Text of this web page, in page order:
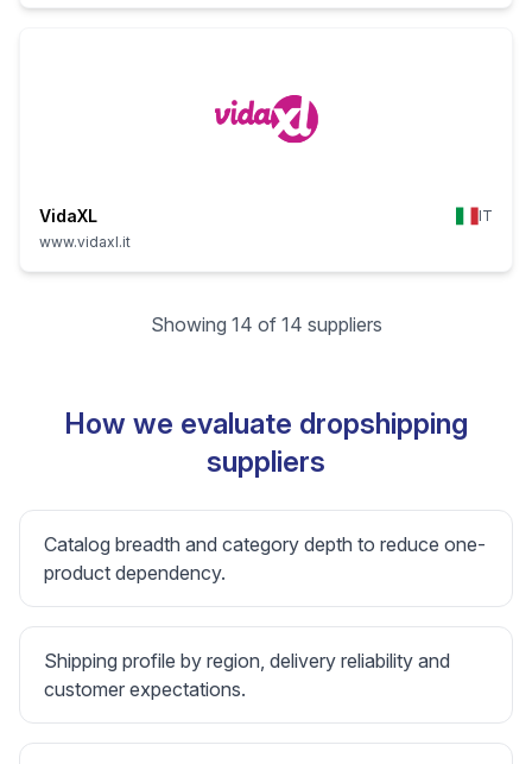
VidaXL
IT
www.vidaxl.it
Showing 14 of 14 suppliers
How we evaluate dropshipping
suppliers
Catalog breadth and category depth to reduce one-
product dependency.
Shipping profile by region, delivery reliability and
customer expectations.